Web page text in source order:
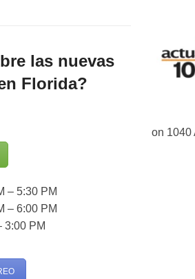
las nuevas
Florida?
– 5:30 PM
– 6:00 PM
3:00 PM
on 1040